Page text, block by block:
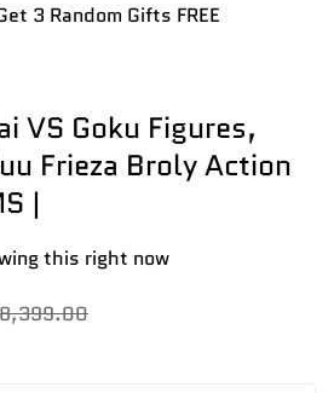
3 Random Gifts FREE
VS Goku Figures,
Frieza Broly Action
|
this right now